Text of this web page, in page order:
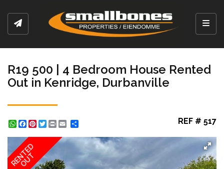
R19 500 | 4 Bedroom House Rented
Out in Kenridge, Durbanville
WhatsApp
Facebook
Pinterest
Twitter
Print REF # 517
RENTED
OUT